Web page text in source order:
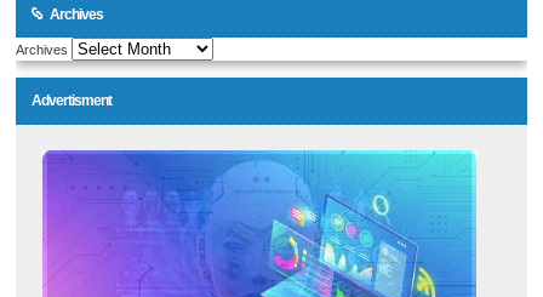
Archives
Archives
Advertisment